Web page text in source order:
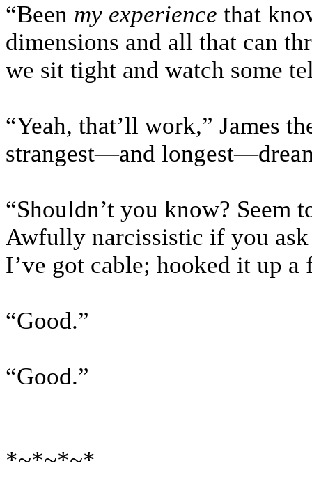
“Been my experience that
dimensions and all that can
we sit tight and watch some
“Yeah, that’ll work,” James
strangest—and
“Shouldn’t you know? Seem
Awfully narcissistic if you
I’ve got cable; hooked it up a
“Good.”
“Good.”
*~*~*~*